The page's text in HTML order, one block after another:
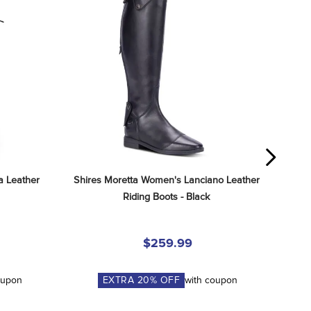
Leather
Shires Moretta Women's Lanciano Leather
Riding Boots - Black
$259.99
EXTRA 20% OFF with coupon